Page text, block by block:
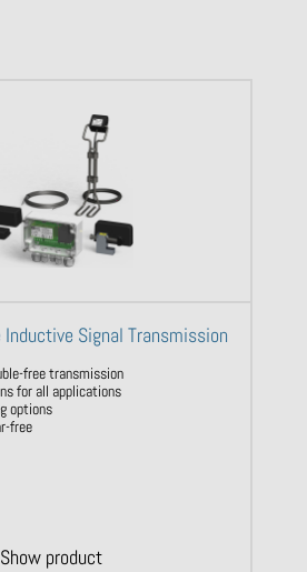
Inductive Signal Transmission
free transmission
for all applications
options
free
Show product